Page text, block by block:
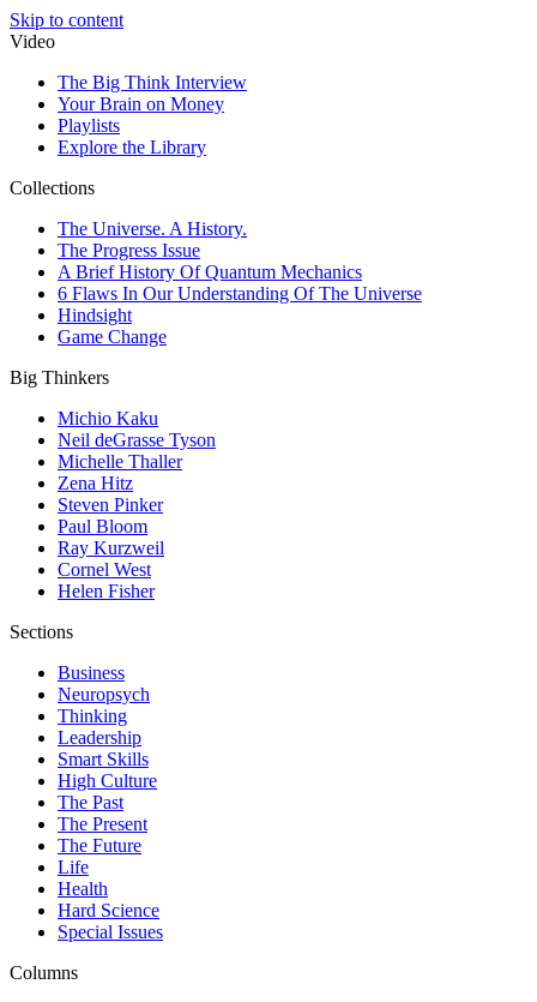
Skip to content
Video
The Big Think Interview
Your Brain on Money
Playlists
Explore the Library
Collections
The Universe. A History.
The Progress Issue
A Brief History Of Quantum Mechanics
6 Flaws In Our Understanding Of The Universe
Hindsight
Game Change
Big Thinkers
Michio Kaku
Neil deGrasse Tyson
Michelle Thaller
Zena Hitz
Steven Pinker
Paul Bloom
Ray Kurzweil
Cornel West
Helen Fisher
Sections
Business
Neuropsych
Thinking
Leadership
Smart Skills
High Culture
The Past
The Present
The Future
Life
Health
Hard Science
Special Issues
Columns